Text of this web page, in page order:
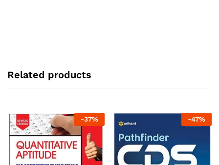
Related products
-37% -47%